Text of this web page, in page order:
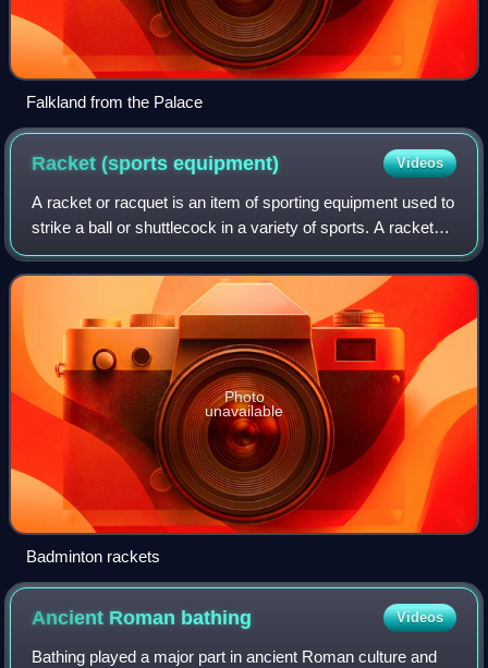
Falkland from the Palace
Racket (sportsequipment) Videos
A racket or racquet is an item of sporting equipment used to
strike a ball or shuttlecock in a variety of sports. A racket
consists of three major components: a widened distal end
known as the head, a
Photo
unavailable
Badminton rackets
Ancient Roman bathing Videos
Bathing played a major part in ancient Roman culture and